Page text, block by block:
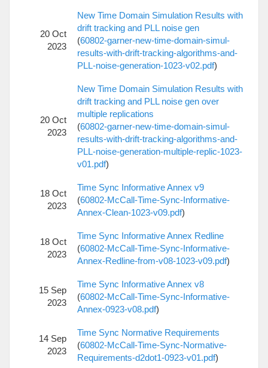
20 Oct
2023
New Time Domain Simulation Results with
drift tracking and PLL noise gen
(60802-garner-new-time-domain-simul-
results-with-drift-tracking-algorithms-and-
PLL-noise-generation-1023-v02.pdf)
20 Oct
2023
New Time Domain Simulation Results with
drift tracking and PLL noise gen over
multiple replications
(60802-garner-new-time-domain-simul-
results-with-drift-tracking-algorithms-and-
PLL-noise-generation-multiple-replic-1023-
v01.pdf)
18 Oct
2023
Time Sync Informative Annex v9
(60802-McCall-Time-Sync-Informative-
Annex-Clean-1023-v09.pdf)
18 Oct
2023
Time Sync Informative Annex Redline
(60802-McCall-Time-Sync-Informative-
Annex-Redline-from-v08-1023-v09.pdf)
15 Sep
2023
Time Sync Informative Annex v8
(60802-McCall-Time-Sync-Informative-
Annex-0923-v08.pdf)
14 Sep
2023
Time Sync Normative Requirements
(60802-McCall-Time-Sync-Normative-
Requirements-d2dot1-0923-v01.pdf)